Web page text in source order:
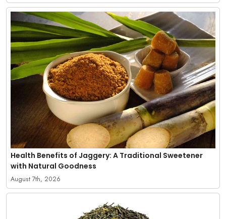
Health Benefits of Jaggery: A Traditional Sweetener
with Natural Goodness
August 7th, 2026